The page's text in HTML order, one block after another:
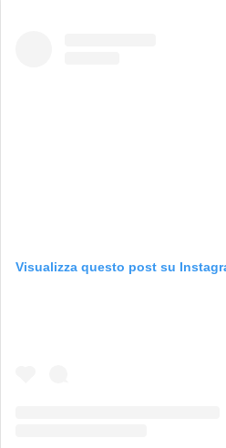
Visualizza questo post su